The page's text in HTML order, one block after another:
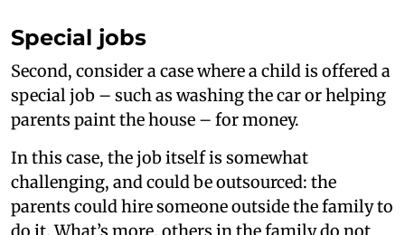
Special jobs
Second, consider a case where a child is offered a
special job – such as washing the car or helping
parents paint the house – for money.
In this case, the job itself is somewhat
challenging, and could be outsourced: the
parents could hire someone outside the family to